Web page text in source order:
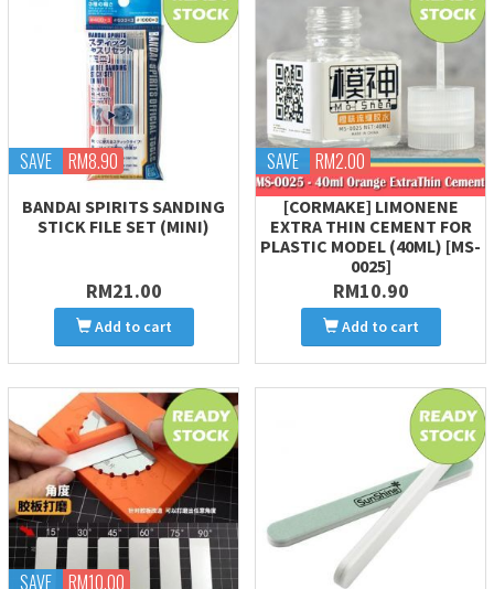
SAVE RM8.90
BANDAI SPIRITS SANDING
STICK FILE SET (MINI)
RM21.00
Add to cart
SAVE RM2.00
[CORMAKE] LIMONENE
EXTRA THIN CEMENT FOR
PLASTIC MODEL (40ML) [MS-
0025]
RM10.90
Add to cart
SAVE RM10.00